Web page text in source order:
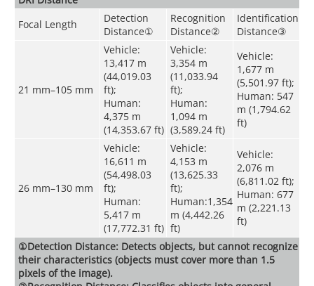
Focal Length
Detection
Distance①
Recognition
Distance②
Identification
Distance③
21 mm–105 mm
Vehicle:
13,417 m
(44,019.03
ft);
Human:
4,375 m
(14,353.67 ft)
Vehicle:
3,354 m
(11,033.94
ft);
Human:
1,094 m
(3,589.24 ft)
Vehicle:
1,677 m
(5,501.97 ft);
Human: 547
m (1,794.62
ft)
26 mm–130 mm
Vehicle:
16,611 m
(54,498.03
ft);
Human:
5,417 m
(17,772.31 ft)
Vehicle:
4,153 m
(13,625.33
ft);
Human:1,354
m (4,442.26
ft)
Vehicle:
2,076 m
(6,811.02 ft);
Human: 677
m (2,221.13
ft)
①Detection Distance: Detects objects, but cannot recognize
their characteristics (objects must cover more than 1.5
pixels of the image).